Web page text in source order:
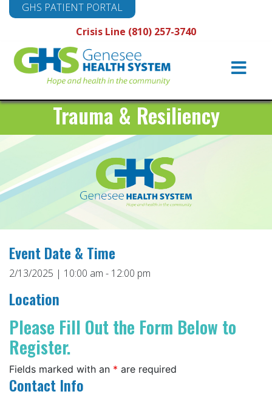
Crisis Line (810) 257-3740
GHS PATIENT PORTAL
Main
Navigation
Trauma & Resiliency
Event Date & Time
2/13/2025 | 10:00 am - 12:00 pm
Location
Please Fill Out the Form Below to
Register.
Fields marked with an * are required
Contact Info